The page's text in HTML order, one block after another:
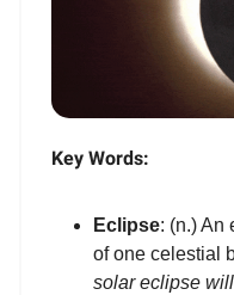
Key Words:
Eclipse: (n.) An
of one celestial
solar eclipse